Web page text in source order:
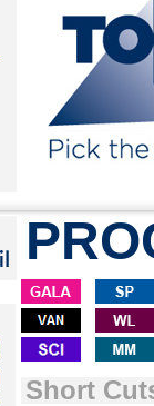
Short